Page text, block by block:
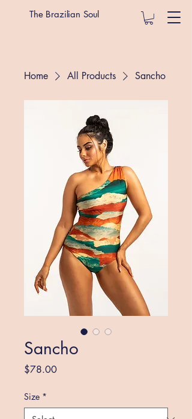
The Brazilian Soul
Home All Products Sancho
Sancho
$78.00Price
Size *